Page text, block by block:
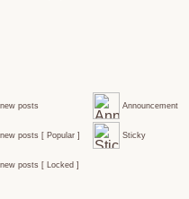
posts Announcement
posts [ Popular ] Sticky
posts [ Locked ]